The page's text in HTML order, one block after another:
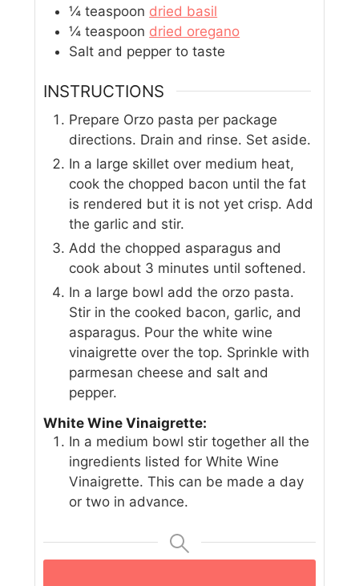
¼ teaspoon dried basil
¼ teaspoon dried oregano
Salt and pepper to taste
INSTRUCTIONS
Prepare Orzo pasta per package
directions. Drain and rinse. Set aside.
In a large skillet over medium heat,
cook the chopped bacon until the fat
is rendered but it is not yet crisp. Add
the garlic and stir.
Add the chopped asparagus and
cook about 3 minutes until softened.
In a large bowl add the orzo pasta.
Stir in the cooked bacon, garlic, and
asparagus. Pour the white wine
vinaigrette over the top. Sprinkle with
parmesan cheese and salt and
pepper.
White Wine Vinaigrette:
In a medium bowl stir together all the
ingredients listed for White Wine
Vinaigrette. This can be made a day
or two in advance.